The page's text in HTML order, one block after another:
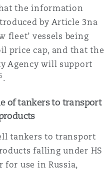
the information
by Article 3na
fleet’ vessels being
price cap, and that the
Agency will support
.
of tankers to transport
tankers to transport
falling under HS
for use in Russia,